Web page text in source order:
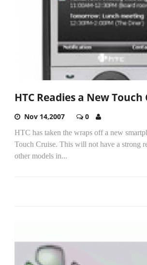
HTC Readies a New Touch
Nov 14,2007 0
HTC has taken the wraps off a new
Touch Cruise. This will not have a strong
other models in...